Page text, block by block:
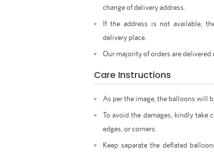
change of delivery address.
If the address is not available,
delivery place.
Our majority of orders are delivered
Care Instructions
As per the image, the balloons will
To avoid the damages, kindly take
edges, or corners.
Keep separate the deflated